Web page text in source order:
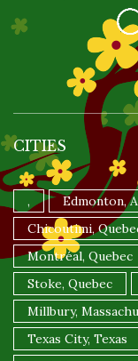
CITIES
, Edmonton,
Chicoutimi,
Montréal, Quebec
Stoke, Quebec
Millbury,
Texas City, Texas